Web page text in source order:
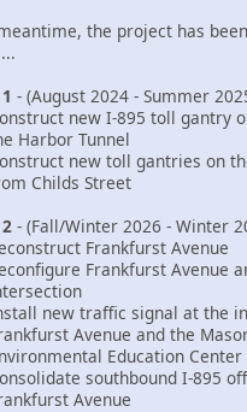
the project has
- (August 2024 - Summer
new I-895 toll gantry
Harbor Tunnel
new toll gantries on
Childs Street
- (Fall/Winter 2026 - Winter
Frankfurst Avenue
Frankfurst Avenue
new traffic signal at the
Avenue and the
Education Center
southbound I-895
Avenue